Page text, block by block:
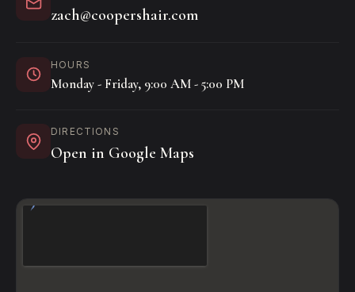
zach@coopershair.com
HOURS
Monday - Friday, 9:00 AM - 5:00 PM
DIRECTIONS
Open in Google Maps